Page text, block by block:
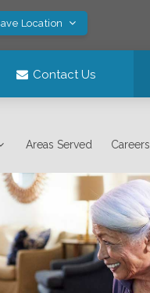
Location
Contact Us
Areas Served Careers